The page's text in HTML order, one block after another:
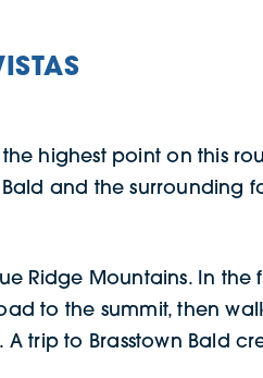
the highest point on this
and the surrounding
Ridge Mountains. In
to the summit, then
trip to Brasstown Bald